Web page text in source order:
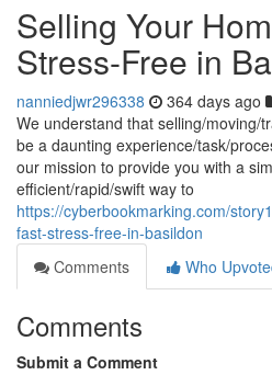
Selling Your
Stress-Free in
nanniedjwr296338 364 days ago
We understand that selling/moving/
be a daunting experience/task/
our mission to provide you with a
efficient/rapid/swift way to
https://cyberbookmarking.com/
fast-stress-free-in-basildon
Comments
Who
Comments
Submit a Comment